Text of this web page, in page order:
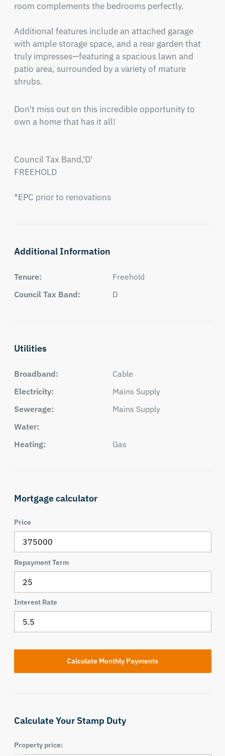
room complements the bedrooms perfectly.
Additional features include an attached garage
with ample storage space, and a rear garden that
truly impresses—featuring a spacious lawn and
patio area, surrounded by a variety of mature
shrubs.
Don't miss out on this incredible opportunity to
own a home that has it all!
Council Tax Band,'D'
FREEHOLD
*EPC prior to renovations
Additional Information
Tenure:
Freehold
Council Tax Band:
D
Utilities
Broadband:
Cable
Electricity:
Mains Supply
Sewerage:
Mains Supply
Water:
Heating:
Gas
Mortgage calculator
Price
Repayment Term
Interest Rate
Calculate Your Stamp Duty
Property price: